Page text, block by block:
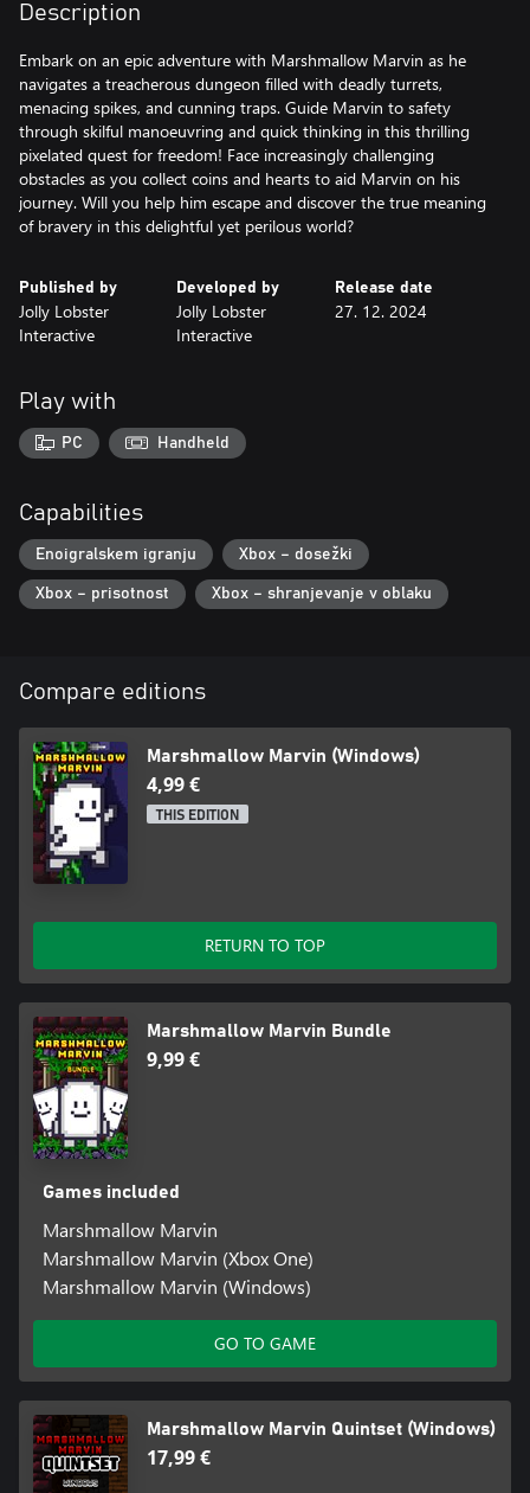
Description
Embark on an epic adventure with Marshmallow Marvin as he
navigates a treacherous dungeon filled with deadly turrets,
menacing spikes, and cunning traps. Guide Marvin to safety
through skilful manoeuvring and quick thinking in this thrilling
pixelated quest for freedom! Face increasingly challenging
obstacles as you collect coins and hearts to aid Marvin on his
journey. Will you help him escape and discover the true meaning
of bravery in this delightful yet perilous world?
Published by
Jolly Lobster
Interactive
Developed by
Jolly Lobster
Interactive
Release date
27. 12. 2024
Play with
PC Handheld
Capabilities
Enoigralskem igranju Xbox – dosežki
Xbox – prisotnost Xbox – shranjevanje v oblaku
Compare editions
Marshmallow Marvin (Windows)
4,99 €
THIS EDITION
RETURN TO TOP
Marshmallow Marvin Bundle
9,99 €
Games included
Marshmallow Marvin
Marshmallow Marvin (Xbox One)
Marshmallow Marvin (Windows)
GO TO GAME
Marshmallow Marvin Quintset (Windows)
17,99 €